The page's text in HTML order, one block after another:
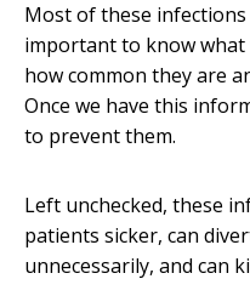
Most of these infections
important to know
how common they are
Once we have this
to prevent them.
Left unchecked, these
patients sicker, can
unnecessarily, and can